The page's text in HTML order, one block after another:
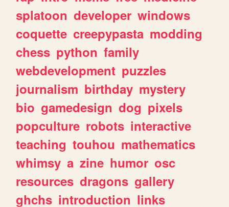
splatoon developer windows
coquette creepypasta modding
chess python family
webdevelopment puzzles
journalism birthday mystery
bio gamedesign dog pixels
popculture robots interactive
teaching touhou mathematics
whimsy a zine humor osc
resources dragons gallery
ghchs introduction links